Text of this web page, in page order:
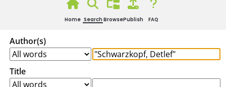
Home Search BrowsePublish FAQ
Author(s)
Title